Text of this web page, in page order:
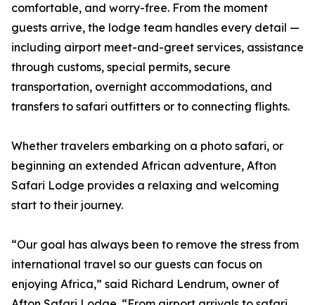
comfortable, and worry-free. From the moment
guests arrive, the lodge team handles every detail —
including airport meet-and-greet services, assistance
through customs, special permits, secure
transportation, overnight accommodations, and
transfers to safari outfitters or to connecting flights.
Whether travelers embarking on a photo safari, or
beginning an extended African adventure, Afton
Safari Lodge provides a relaxing and welcoming
start to their journey.
“Our goal has always been to remove the stress from
international travel so our guests can focus on
enjoying Africa,” said Richard Lendrum, owner of